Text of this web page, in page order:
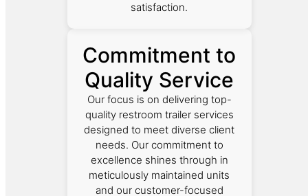
satisfaction.
Commitment to
Quality Service
Our focus is on delivering top-
quality restroom trailer services
designed to meet diverse client
needs. Our commitment to
excellence shines through in
meticulously maintained units
and our customer-focused